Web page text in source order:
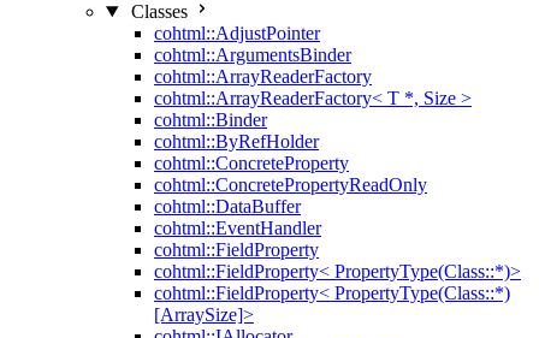
Classes
cohtml::AdjustPointer
cohtml::ArgumentsBinder
cohtml::ArrayReaderFactory
cohtml::ArrayReaderFactory< T *, Size >
cohtml::Binder
cohtml::ByRefHolder
cohtml::ConcreteProperty
cohtml::ConcretePropertyReadOnly
cohtml::DataBuffer
cohtml::EventHandler
cohtml::FieldProperty
cohtml::FieldProperty< PropertyType(Class::*)>
cohtml::FieldProperty< PropertyType(Class::*)
[ArraySize]>